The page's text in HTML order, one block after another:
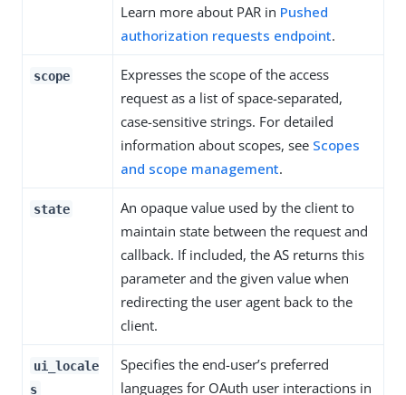
Learn more about PAR in Pushed
authorization requests endpoint.
scope
Expresses the scope of the access
request as a list of space-separated,
case-sensitive strings. For detailed
information about scopes, see Scopes
and scope management.
state
An opaque value used by the client to
maintain state between the request and
callback. If included, the AS returns this
parameter and the given value when
redirecting the user agent back to the
client.
ui_locale
s
Specifies the end-user’s preferred
languages for OAuth user interactions in